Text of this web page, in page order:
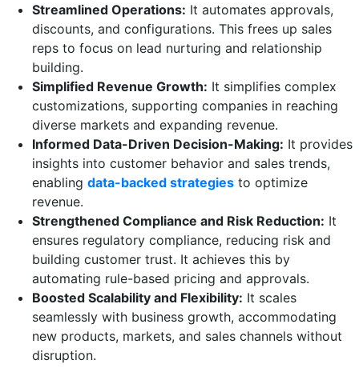
Streamlined Operations: It automates approvals,
discounts, and configurations. This frees up sales
reps to focus on lead nurturing and relationship
building.
Simplified Revenue Growth: It simplifies complex
customizations, supporting companies in reaching
diverse markets and expanding revenue.
Informed Data-Driven Decision-Making: It provides
insights into customer behavior and sales trends,
enabling data-backed strategies to optimize
revenue.
Strengthened Compliance and Risk Reduction: It
ensures regulatory compliance, reducing risk and
building customer trust. It achieves this by
automating rule-based pricing and approvals.
Boosted Scalability and Flexibility: It scales
seamlessly with business growth, accommodating
new products, markets, and sales channels without
disruption.